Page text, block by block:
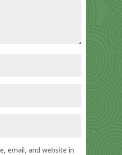
email, and website in